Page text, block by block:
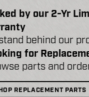
by our 2-Yr
behind our
for
parts and
REPLACEMENT PARTS